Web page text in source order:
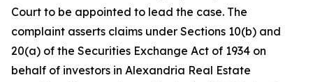
Court to be appointed to lead the case. The
complaint asserts claims under Sections 10(b) and
20(a) of the Securities Exchange Act of 1934 on
behalf of investors in Alexandria Real Estate